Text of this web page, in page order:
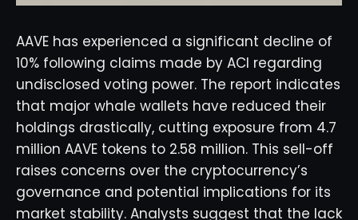
AAVE has experienced a significant decline of
10% following claims made by ACI regarding
undisclosed voting power. The report indicates
that major whale wallets have reduced their
holdings drastically, cutting exposure from 4.7
million AAVE tokens to 2.58 million. This sell-off
raises concerns over the cryptocurrency’s
governance and potential implications for its
market stability. Analysts suggest that the lack